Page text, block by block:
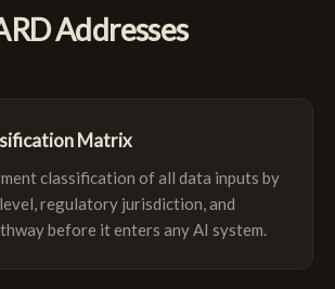
Addresses
Matrix
classification of all data inputs by
regulatory jurisdiction, and
before it enters any AI system.